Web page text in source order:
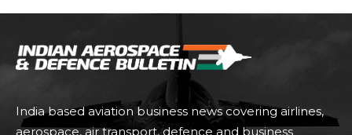
India based aviation business news covering airlines,
aerospace, air transport, defence and business